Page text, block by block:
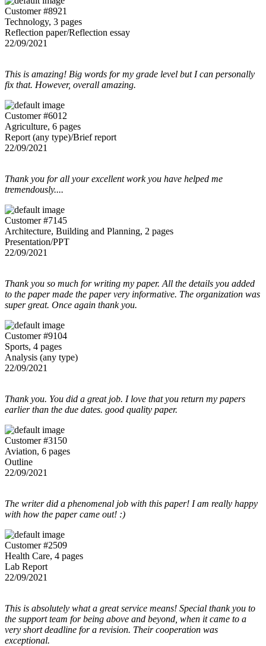
Customer #8921
Technology, 3 pages
Reflection paper/Reflection essay
22/09/2021
This is amazing! Big words for my grade level but I can personally
fix that. However, overall amazing.
Customer #6012
Agriculture, 6 pages
Report (any type)/Brief report
22/09/2021
Thank you for all your excellent work you have helped me
tremendously....
Customer #7145
Architecture, Building and Planning, 2 pages
Presentation/PPT
22/09/2021
Thank you so much for writing my paper. All the details you added
to the paper made the paper very informative. The organization was
super great. Once again thank you.
Customer #9104
Sports, 4 pages
Analysis (any type)
22/09/2021
Thank you. You did a great job. I love that you return my papers
earlier than the due dates. good quality paper.
Customer #3150
Aviation, 6 pages
Outline
22/09/2021
The writer did a phenomenal job with this paper! I am really happy
with how the paper came out! :)
Customer #2509
Health Care, 4 pages
Lab Report
22/09/2021
This is absolutely what a great service means! Special thank you to
the support team for being above and beyond, when it came to a
very short deadline for a revision. Their cooperation was
exceptional.